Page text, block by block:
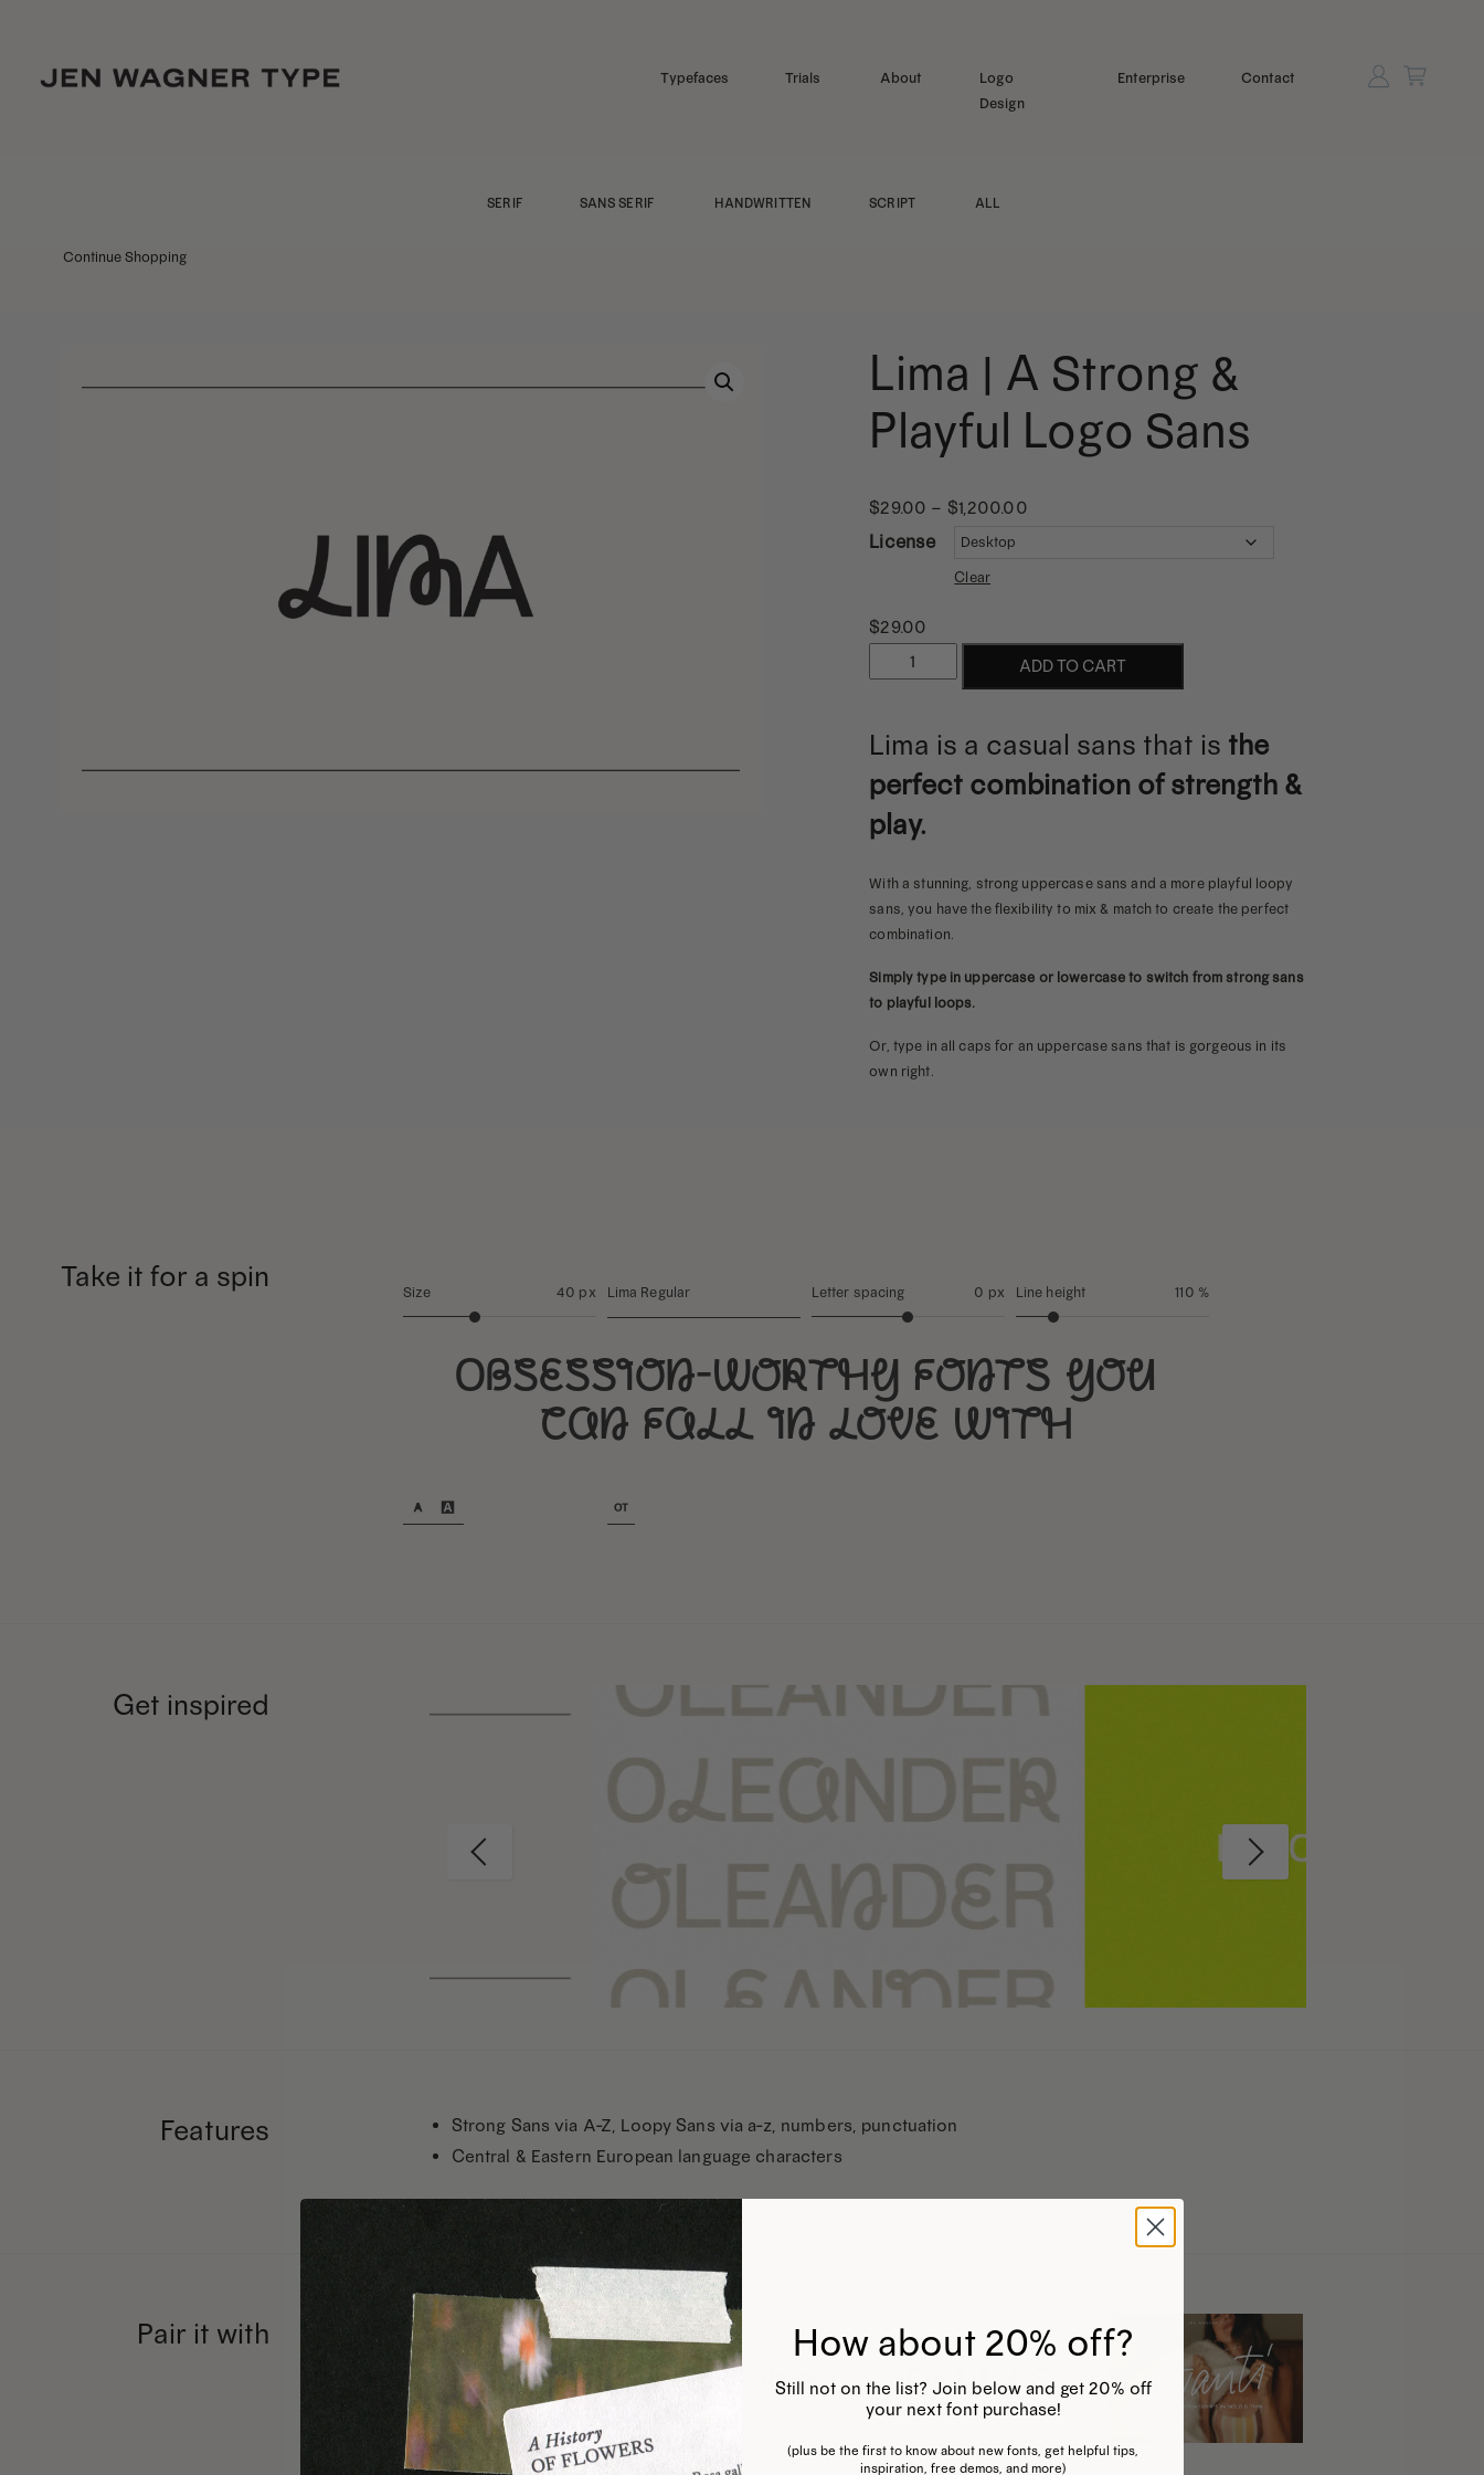
Contact
Trials
Logo
Design
Typefaces Enterprise
About
SERIF SANS SERIF SCRIPT
HANDWRITTEN ALL
Lima | A Strong &
Playful Logo Sans
$29.00 – $1,200.00
License
Clear
$29.00
Strong
&
Playful
Logo
Sans
quantity
ADD TO CART
Lima is a casual sans that is the
perfect combination of strength &
play.
With a stunning, strong uppercase sans and a more playful loopy
sans, you have the flexibility to mix & match to create the perfect
combination.
Simply type in uppercase or lowercase to switch from strong sans
to playful loops.
Or, type in all caps for an uppercase sans that is gorgeous in its
own right.
Take it for a spin Size 40 px Lima Regular Letter spacing 0 px Line height 110 %
Obsession-worthy fonts you
can fall in love with
Get inspired
Features
Strong Sans via A-Z, Loopy Sans via a-z, numbers, punctuation
Central & Eastern European language characters
Pair it with
Continue Shopping
How about 20% off?
Still not on the list? Join below and get 20% off
your next font purchase!
(plus be the first to know about new fonts, get helpful tips,
inspiration, free demos, and more)